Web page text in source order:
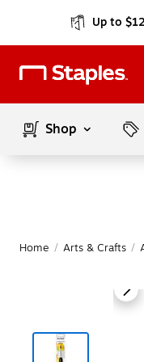
Up to
Shop
Home / Arts & Crafts /